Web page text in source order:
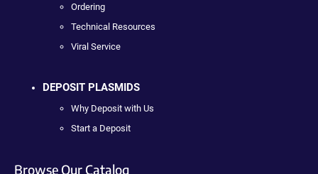
Ordering
Technical Resources
Viral Service
DEPOSIT PLASMIDS
Why Deposit with Us
Start a Deposit
Browse Our Catalog